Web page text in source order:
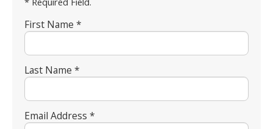
First Name *
Last Name *
Email Address *